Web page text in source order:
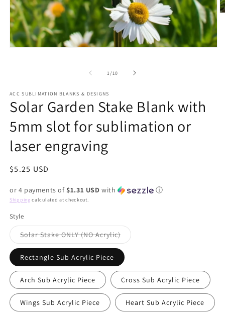
1/of
10
ACC SUBLIMATION BLANKS & DESIGNS
Solar Garden Stake Blank with
5mm slot for sublimation or
laser engraving
Regular
$5.25 USD
or 4 payments of $1.31 USD with ⓘ
Shipping calculated at checkout.
Style
Solar Stake ONLY (NO Acrylic)Variant
sold
out
or
unavailable
Rectangle Sub Acrylic Piece
Arch Sub Acrylic Piece Cross Sub Acrylic Piece
Wings Sub Acrylic Piece Heart Sub Acrylic Piece